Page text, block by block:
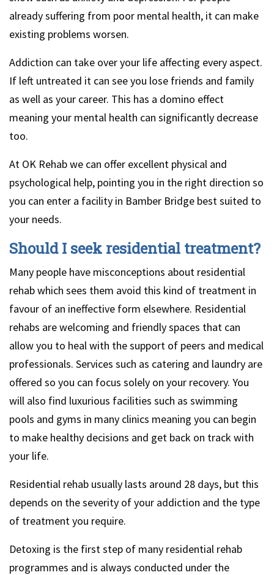
already suffering from poor mental health, it can make
existing problems worsen.
Addiction can take over your life affecting every aspect.
If left untreated it can see you lose friends and family
as well as your career. This has a domino effect
meaning your mental health can significantly decrease
too.
At OK Rehab we can offer excellent physical and
psychological help, pointing you in the right direction so
you can enter a facility in Bamber Bridge best suited to
your needs.
Should I seek residential treatment?
Many people have misconceptions about residential
rehab which sees them avoid this kind of treatment in
favour of an ineffective form elsewhere. Residential
rehabs are welcoming and friendly spaces that can
allow you to heal with the support of peers and medical
professionals. Services such as catering and laundry are
offered so you can focus solely on your recovery. You
will also find luxurious facilities such as swimming
pools and gyms in many clinics meaning you can begin
to make healthy decisions and get back on track with
your life.
Residential rehab usually lasts around 28 days, but this
depends on the severity of your addiction and the type
of treatment you require.
Detoxing is the first step of many residential rehab
programmes and is always conducted under the